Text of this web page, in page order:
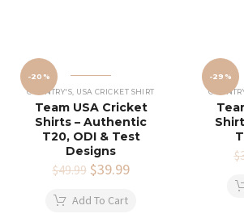
-20%
COUNTRY'S USA CRICKET SHIRT
Team USA Cricket
Shirts – Authentic
T20, ODI & Test
Designs
$49.99 Original
was:
$39.99Current
Add To Cart
-29%
$